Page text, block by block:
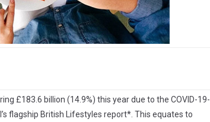
£183.6 billion (14.9%) this year due to the COVID-19-
flagship British Lifestyles report*. This equates to